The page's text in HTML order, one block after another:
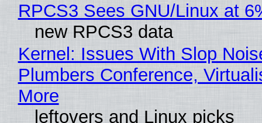
RPCS3 Sees GNU/Linux at
new RPCS3 data
Kernel: Issues With Slop
Plumbers Conference,
More
leftovers and Linux picks